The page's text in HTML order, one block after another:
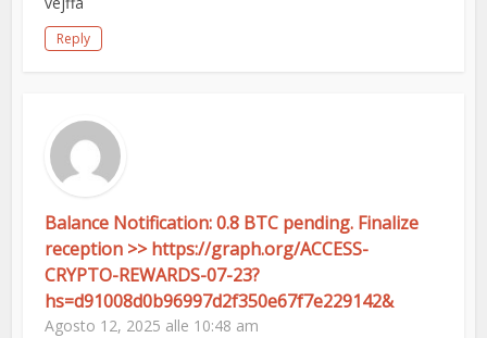
Reply
Balance Notification: 0.8 BTC pending. Finalize
reception >> https://graph.org/ACCESS-
CRYPTO-REWARDS-07-23?
hs=d91008d0b96997d2f350e67f7e229142&
Agosto 12, 2025 alle 10:48 am